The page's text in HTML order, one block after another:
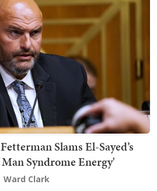
Slams El-Sayed’s
Syndrome Energy'
Ward Clark